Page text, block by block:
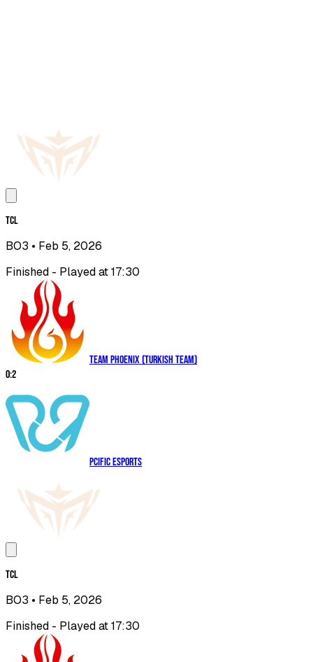
TCL
BO3 • Feb 5, 2026
Finished - Played at 17:30
Team Phoenix (Turkish Team)
0:2
PCIFIC Esports
TCL
BO3 • Feb 5, 2026
Finished - Played at 17:30